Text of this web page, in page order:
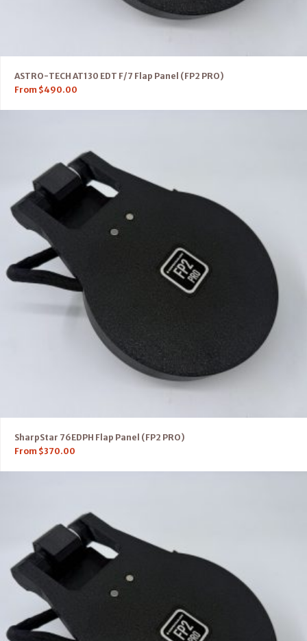
ASTRO-TECH AT130 EDT F/7 Flap Panel (FP2 PRO)
From $490.00
SharpStar 76EDPH Flap Panel (FP2 PRO)
From $370.00